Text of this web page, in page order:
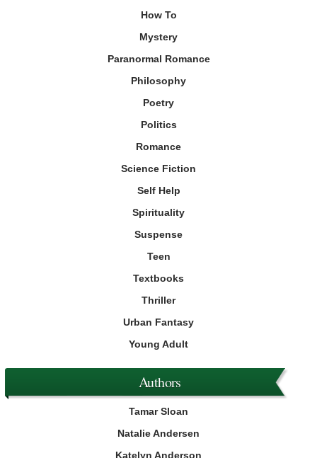
How To
Mystery
Paranormal Romance
Philosophy
Poetry
Politics
Romance
Science Fiction
Self Help
Spirituality
Suspense
Teen
Textbooks
Thriller
Urban Fantasy
Young Adult
Authors
Tamar Sloan
Natalie Andersen
Katelyn Anderson